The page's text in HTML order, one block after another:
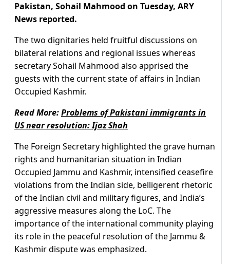
Pakistan, Sohail Mahmood on Tuesday, ARY
News reported.
The two dignitaries held fruitful discussions on
bilateral relations and regional issues whereas
secretary Sohail Mahmood also apprised the
guests with the current state of affairs in Indian
Occupied Kashmir.
Read More:Problems of Pakistani immigrants in
US near resolution: Ijaz Shah
The Foreign Secretary highlighted the grave human
rights and humanitarian situation in Indian
Occupied Jammu and Kashmir, intensified ceasefire
violations from the Indian side, belligerent rhetoric
of the Indian civil and military figures, and India’s
aggressive measures along the LoC. The
importance of the international community playing
its role in the peaceful resolution of the Jammu &
Kashmir dispute was emphasized.